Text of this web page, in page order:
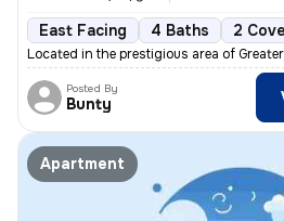
East Facing 4 Baths 2
Located in the prestigious area of
Posted By
Bunty
Apartment